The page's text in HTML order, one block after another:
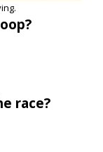
race?